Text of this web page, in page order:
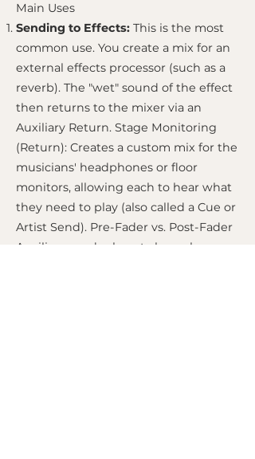
Main Uses
Sending to Effects: This is the most
common use. You create a mix for an
external effects processor (such as a
reverb). The "wet" sound of the effect
then returns to the mixer via an
Auxiliary Return. Stage Monitoring
(Return): Creates a custom mix for the
musicians' headphones or floor
monitors, allowing each to hear what
they need to play (also called a Cue or
Artist Send). Pre-Fader vs. Post-Fader
Auxiliary sends almost always have a